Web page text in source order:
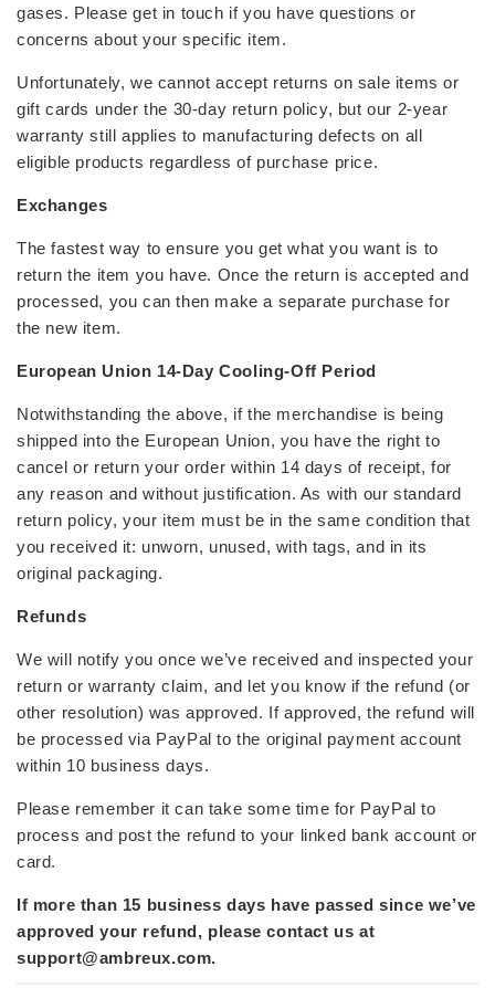
gases. Please get in touch if you have questions or
concerns about your specific item.
Unfortunately, we cannot accept returns on sale items or
gift cards under the 30-day return policy, but our 2-year
warranty still applies to manufacturing defects on all
eligible products regardless of purchase price.
Exchanges
The fastest way to ensure you get what you want is to
return the item you have. Once the return is accepted and
processed, you can then make a separate purchase for
the new item.
European Union 14-Day Cooling-Off Period
Notwithstanding the above, if the merchandise is being
shipped into the European Union, you have the right to
cancel or return your order within 14 days of receipt, for
any reason and without justification. As with our standard
return policy, your item must be in the same condition that
you received it: unworn, unused, with tags, and in its
original packaging.
Refunds
We will notify you once we’ve received and inspected your
return or warranty claim, and let you know if the refund (or
other resolution) was approved. If approved,the refund will
be processed via PayPal to the original payment account
within 10 business days.
Please remember it can take some time for PayPal to
process and post the refund to your linked bank account or
card.
If more than 15 business days have passed since we’ve
approved your refund, please contact us at
support@ambreux.com.